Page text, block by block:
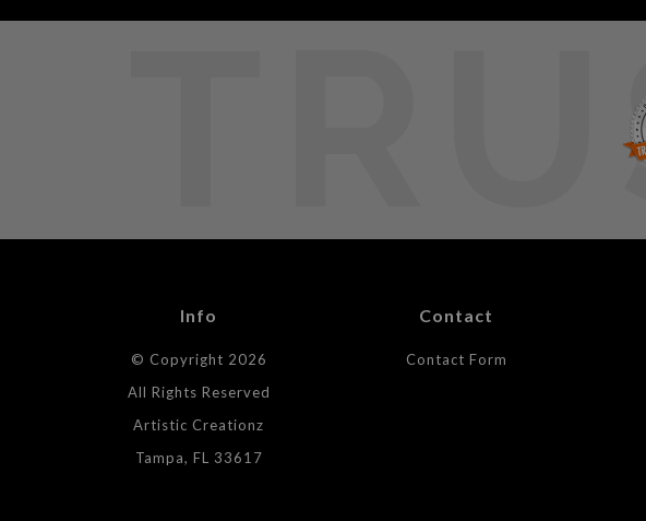
Info
© Copyright 2026
All Rights Reserved
Artistic Creationz
Tampa, FL 33617
Contact
Contact Form